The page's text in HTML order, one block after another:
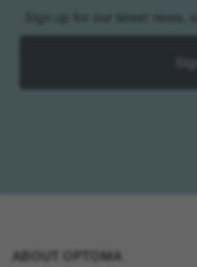
ABOUT OPTOMA